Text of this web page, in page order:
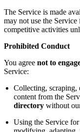
The Service is made
may not use the
competitive activities
Prohibited Conduct
You agree not to
Service:
Collecting, scraping,
content from the
directory without
Using the Service